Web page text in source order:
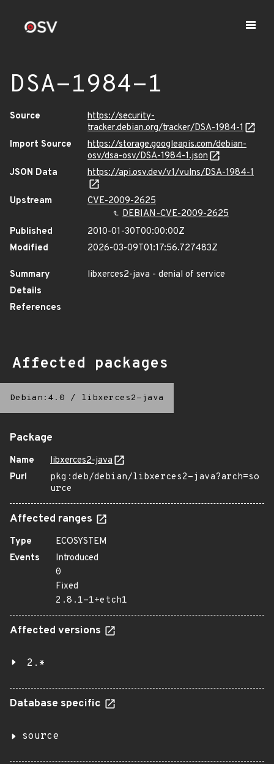
DSA-1984-1
Source
https://security-
tracker.debian.org/tracker/DSA-1984-1
Import Source
https://storage.googleapis.com/debian-
osv/dsa-osv/DSA-1984-1.json
JSON Data
https://api.osv.dev/v1/vulns/DSA-1984-1
Upstream
CVE-2009-2625
DEBIAN-CVE-2009-2625
Published
2010-01-30T00:00:00Z
Modified
2026-03-09T01:17:56.727483Z
Summary
libxerces2-java - denial of service
Details
References
Affected packages
Debian:4.0 / libxerces2-java
Package
Name
libxerces2-java
Purl
pkg:deb/debian/libxerces2-java?arch=so
urce
Affected ranges
Type
ECOSYSTEM
Events
Introduced
0
Fixed
2.8.1-1+etch1
Affected versions
2.*
Database specific
source